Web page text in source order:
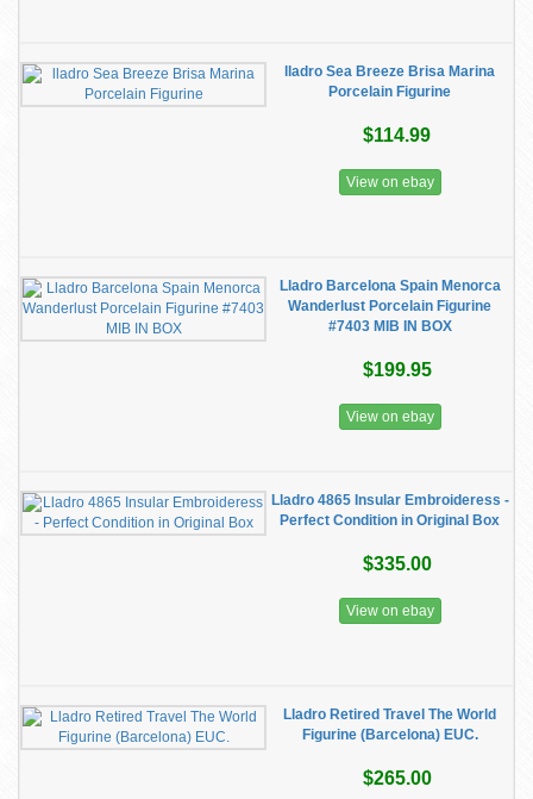
lladro Sea Breeze Brisa Marina
Porcelain Figurine
$114.99
View on ebay
Lladro Barcelona Spain Menorca
Wanderlust Porcelain Figurine
#7403 MIB IN BOX
$199.95
View on ebay
Lladro 4865 Insular Embroideress -
Perfect Condition in Original Box
$335.00
View on ebay
Lladro Retired Travel The World
Figurine (Barcelona) EUC.
$265.00